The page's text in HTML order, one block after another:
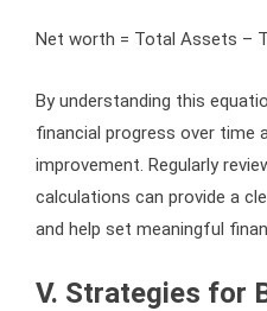
Net worth = Total Assets –
By understanding this
financial progress over time
improvement. Regularly
calculations can provide a
and help set meaningful
V. Strategies for